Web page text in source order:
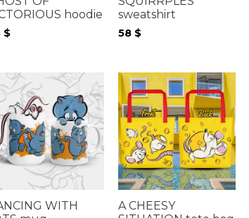
hoodie
$
sweatshirt
58 $
WITH
A CHEESY